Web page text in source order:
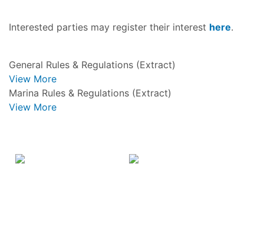
Interested parties may register their interest here.
General Rules & Regulations (Extract)
View More
Marina Rules & Regulations (Extract)
View More